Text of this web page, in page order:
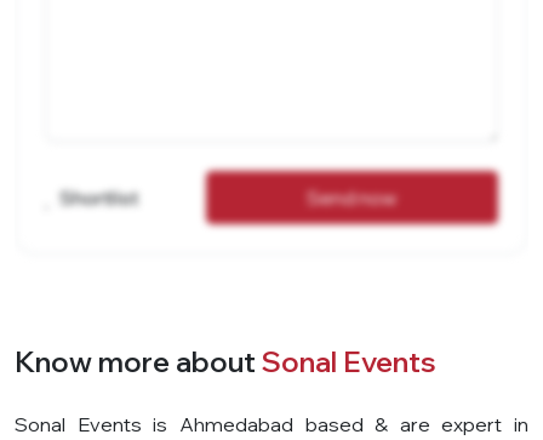
Shortlist Send now
Know more about Sonal Events
Sonal Events is Ahmedabad based & are expert in